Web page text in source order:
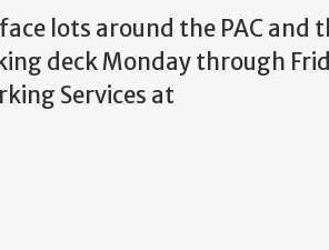
lots around the PAC and
deck Monday through
Services at